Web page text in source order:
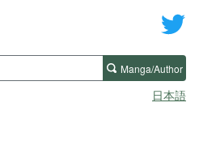
Manga/Author
日本語